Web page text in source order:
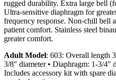
rugged durability. Extra large bell
Ultra-sensitive diaphragm for
frequency response. Non-chill bell
patient comfort. Stainless steel
greater comfort.
Adult Model: 603: Overall length
3/8″ diameter • Diaphragm: 1-3/4″
Includes accessory kit with spare